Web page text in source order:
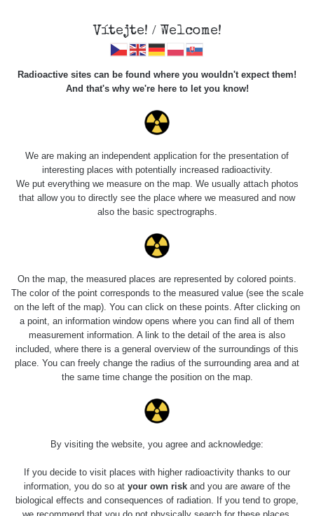
Náramkové hodinky
Ruské náramkové hodinky značky Pobeda (Победа –
Měření
Vítejte! / Welcome!
Radioactive sites can be found where you wouldn't expect them!
And that's why we're here to let you know!
We are making an independent application for the presentation of
interesting places with potentially increased radioactivity.
We put everything we measure on the map. We usually attach photos
that allow you to directly see the place where we measured and now
also the basic spectrographs.
On the map, the measured places are represented by colored points.
The color of the point corresponds to the measured value (see the scale
on the left of the map). You can click on these points. After clicking on
a point, an information window opens where you can find all of them
measurement information. A link to the detail of the area is also
included, where there is a general overview of the surroundings of this
place. You can freely change the radius of the surrounding area and at
the same time change the position on the map.
By visiting the website, you agree and acknowledge:
If you decide to visit places with higher radioactivity thanks to our
information, you do so at your own risk and you are aware of the
biological effects and consequences of radiation. If you tend to grope,